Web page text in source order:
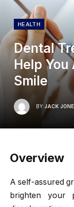
HEALTH
Dental
Help
Smile
BY JACK
Overview
A self-assured
brighten your